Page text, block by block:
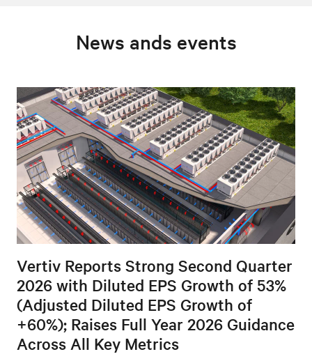
News ands events
Vertiv Reports Strong Second Quarter
2026 with Diluted EPS Growth of 53%
(Adjusted Diluted EPS Growth of
+60%); Raises Full Year 2026 Guidance
Across All Key Metrics